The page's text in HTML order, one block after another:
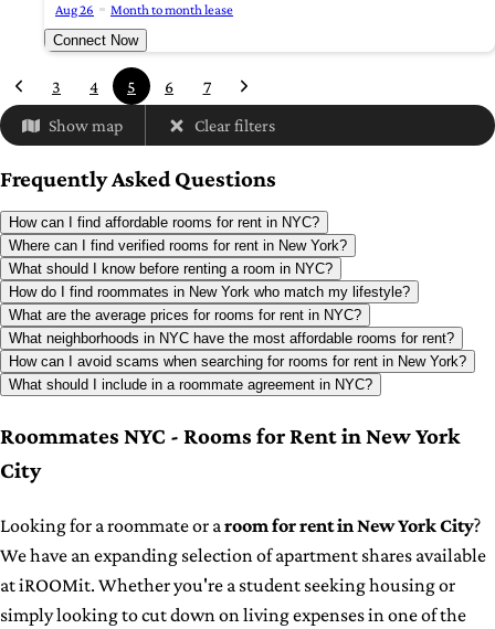
Aug 26
Month to month lease
Connect Now
3 4 5 6 7
Show map Clear filters
Frequently Asked Questions
How can I find affordable rooms for rent in NYC?
Where can I find verified rooms for rent in New York?
What should I know before renting a room in NYC?
How do I find roommates in New York who match my lifestyle?
What are the average prices for rooms for rent in NYC?
What neighborhoods in NYC have the most affordable rooms for rent?
How can I avoid scams when searching for rooms for rent in New York?
What should I include in a roommate agreement in NYC?
Roommates NYC - Rooms for Rent in New York
City
Looking for a roommate or aroom for rent in New York City?
We have an expanding selection of apartment shares available
at iROOMit. Whether you're a student seeking housing or
simply looking to cut down on living expenses in one of the